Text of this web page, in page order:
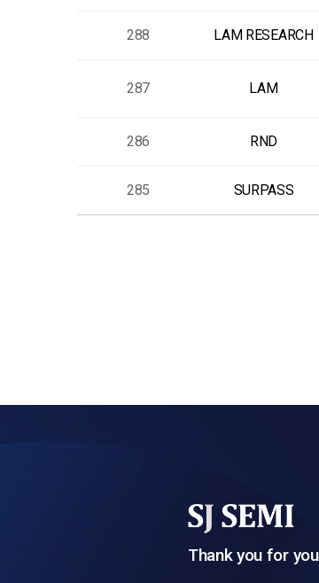
288 LAM RESEARCH
287 LAM
286 RND
285 SURPASS
Thank you for